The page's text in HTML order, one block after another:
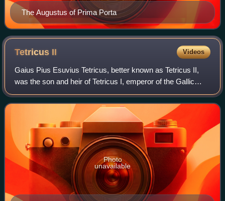
The Augustus of Prima Porta
Tetricus II Videos
Gaius Pius Esuvius Tetricus, better known as Tetricus II,
was the son and heir of Tetricus I, emperor of the Gallic
Empire from 271 to 274 AD.
Photo
unavailable